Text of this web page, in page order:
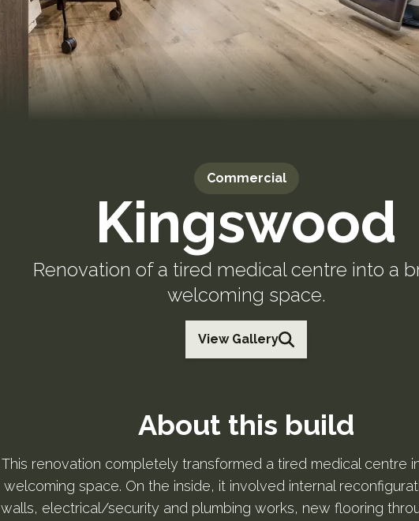
Commercial
Kingswood
Renovation of a tired medical centre into a
welcoming space.
View Gallery
About this build
This renovation completely transformed a tired medical centre
welcoming space. On the inside, it involved internal
walls, electrical/security and plumbing works, new flooring